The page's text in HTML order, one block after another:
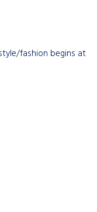
fashion begins at